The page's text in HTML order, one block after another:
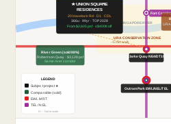
SINGAPORE RIVER
URA CONSERVATION ZONE
★ UNION SQUARE
RESIDENCES
20 Havelock Rd · D1 · CDL
366u · 99yr · TOP 2028
From $2,605 psf · ≤$400K off
Clarke Quay NE4/DT19
~5 min walk
Outram Park EWL/NEL/TEL
Fort
River Green (sold 88%)
Robertson Quay · $3,128 psf
Same river corridor
URA
LEGEND
Subject project ★
Comparable (sold)
EWL MRT
TEL / NEL
N ↑ · Not to scale